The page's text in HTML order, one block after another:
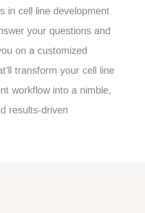
in cell line development
your questions and
on a customized
transform your cell line
workflow into a nimble,
results-driven